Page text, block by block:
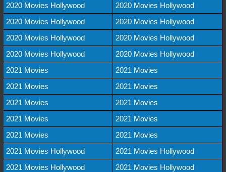
2020 Movies Hollywood
2020 Movies Hollywood
2020 Movies Hollywood
2020 Movies Hollywood
2020 Movies Hollywood
2020 Movies Hollywood
2020 Movies Hollywood
2020 Movies Hollywood
2021 Movies
2021 Movies
2021 Movies
2021 Movies
2021 Movies
2021 Movies
2021 Movies
2021 Movies
2021 Movies
2021 Movies
2021 Movies Hollywood
2021 Movies Hollywood
2021 Movies Hollywood
2021 Movies Hollywood